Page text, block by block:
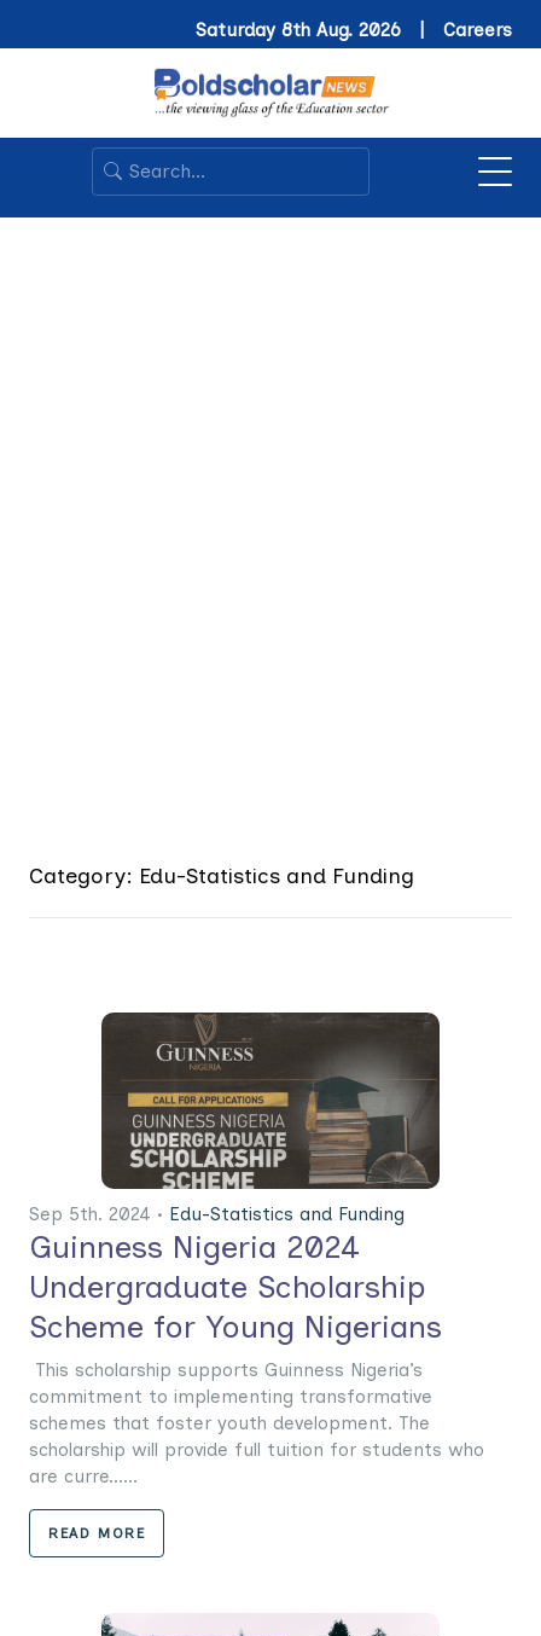
Saturday 8th Aug. 2026 | Careers
Category: Edu-Statistics and Funding
Sep 5th. 2024 • Edu-Statistics and Funding
Guinness Nigeria 2024
Undergraduate Scholarship
Scheme for Young Nigerians
This scholarship supports Guinness Nigeria’s
commitment to implementing transformative
schemes that foster youth development. The
scholarship will provide full tuition for students who
are curre......
READ MORE